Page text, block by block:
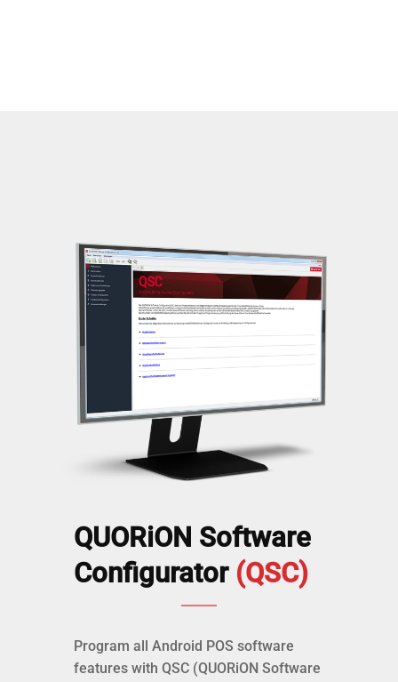
QUORiON Software
Configurator (QSC)
Program all Android POS software
features with QSC (QUORiON Software